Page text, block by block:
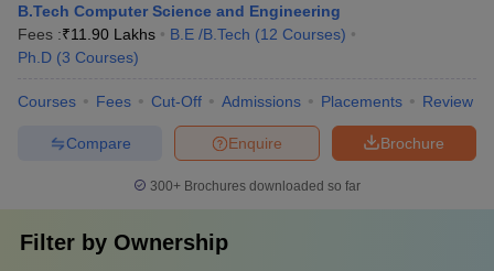
B.Tech Computer Science and Engineering
Fees :₹11.90 Lakhs B.E /B.Tech (12 Courses)
Ph.D (3 Courses)
Courses Fees Cut-Off Admissions Placements Review
Brochure
Enquire
Compare
300+ Brochures downloaded so far
Filter by Ownership